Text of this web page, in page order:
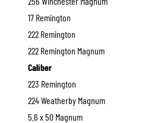
17 Remington
222 Remington
222 Remington Magnum
Caliber
223 Remington
224 Weatherby Magnum
5.6 x 50 Magnum